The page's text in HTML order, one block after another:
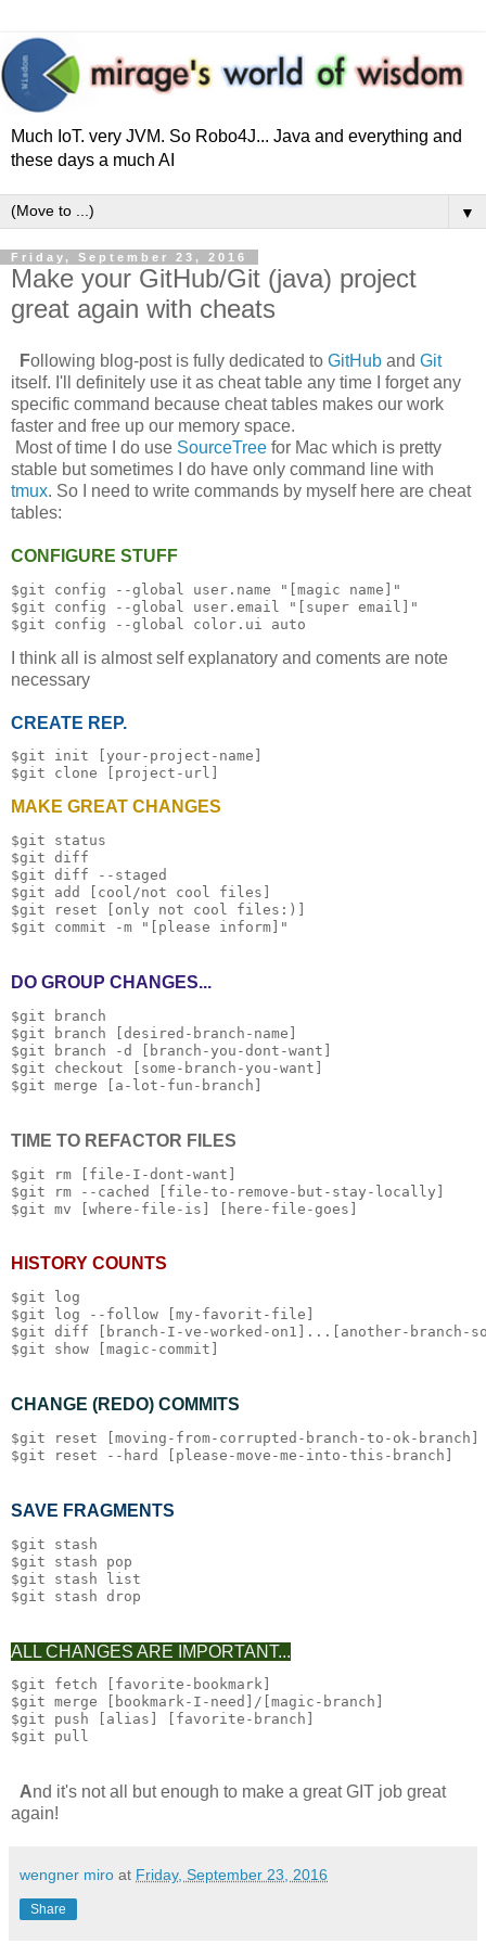
Much IoT. very JVM. So Robo4J... Java and everything and
these days a much AI
▼
Friday, September 23, 2016
Make your GitHub/Git (java) project
great again with cheats
Following blog-post is fully dedicated to GitHub and Git
itself. I'll definitely use it as cheat table any time I forget any
specific command because cheat tables makes our work
faster and free up our memory space.
Most of time I do use SourceTree for Mac which is pretty
stable but sometimes I do have only command line with
tmux. So I need to write commands by myself here are cheat
tables:
CONFIGURE STUFF
$git config --global user.name "[magic name]"
$git config --global user.email "[super email]"
I think all is almost self explanatory and coments are note
necessary
CREATE REP.
$git init [your-project-name]
MAKE GREAT CHANGES
$git status
$git diff
$git diff --staged
$git add [cool/not cool files]
$git reset [only not cool files:)]
DO GROUP CHANGES...
$git branch
$git branch [desired-branch-name]
$git branch -d [branch-you-dont-want]
$git checkout [some-branch-you-want]
TIME TO REFACTOR FILES
$git rm [file-I-dont-want]
$git rm --cached [file-to-remove-but-stay-locally]
HISTORY COUNTS
$git log
$git log --follow [my-favorit-file]
$git diff [branch-I-ve-worked-on1]...[another-branch-
CHANGE (REDO) COMMITS
$git reset [moving-from-corrupted-branch-to-ok-branch]
SAVE FRAGMENTS
$git stash
$git stash pop
$git stash list
ALL CHANGES ARE IMPORTANT...
$git fetch [favorite-bookmark]
$git merge [bookmark-I-need]/[magic-branch]
$git push [alias] [favorite-branch]
And it's not all but enough to make a great GIT job great
again!
wengner miro at Friday, September 23, 2016
Share